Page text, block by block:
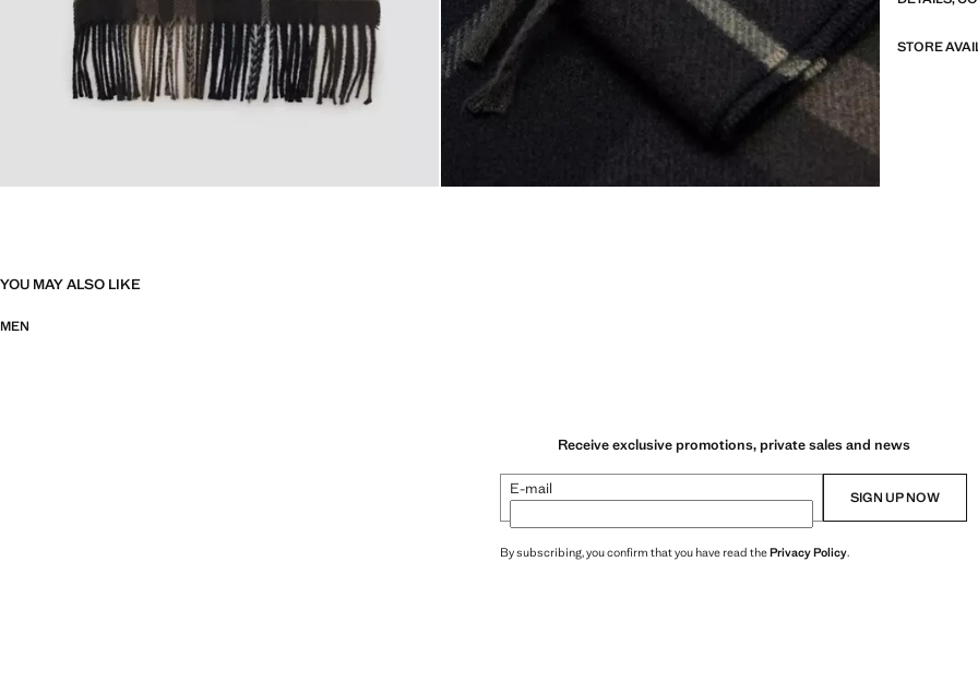
STORE
YOU MAY ALSO LIKE
MEN
Receive exclusive promotions, private sales and news
E-mail SIGN UP NOW
By subscribing, you confirm that you have read thePrivacy Policy.